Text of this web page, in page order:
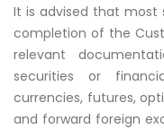
It is advised that most
completion of the
relevant
securities or
currencies, futures,
and forward foreign